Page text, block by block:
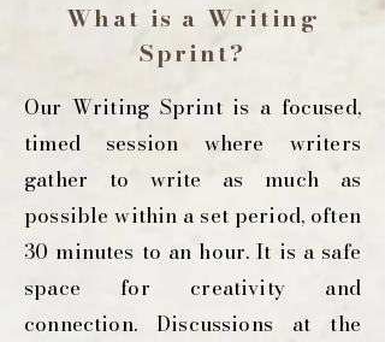
What is a Writing
Sprint?
Our Writing Sprint is a focused,
timed session where writers
gather to write as much as
possible within a set period, often
30 minutes to an hour. It is a safe
space for creativity and
connection. Discussions at the